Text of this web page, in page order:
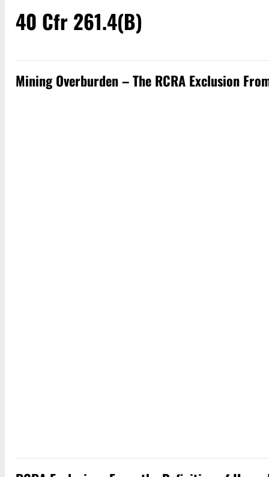
40 Cfr 261.4(b)
Mining Overburden – The RCRA Exclusion